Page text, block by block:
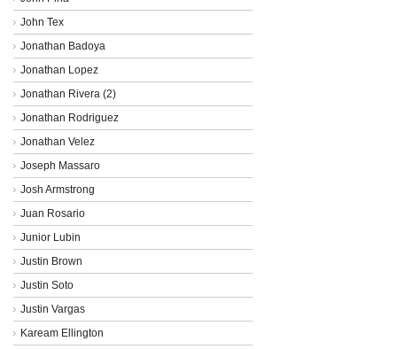
John Tex
Jonathan Badoya
Jonathan Lopez
Jonathan Rivera (2)
Jonathan Rodriguez
Jonathan Velez
Joseph Massaro
Josh Armstrong
Juan Rosario
Junior Lubin
Justin Brown
Justin Soto
Justin Vargas
Kaream Ellington